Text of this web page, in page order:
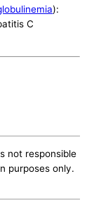
):
C
not responsible
purposes only.